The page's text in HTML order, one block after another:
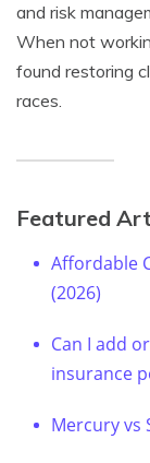
and risk
When not
found restoring
races.
Featured
Affordable
(2026)
Can I add
insurance
Mercury vs